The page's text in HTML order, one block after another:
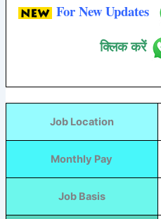
For New Updates
क्लिक करें
Job Location
Monthly Pay
Job Basis